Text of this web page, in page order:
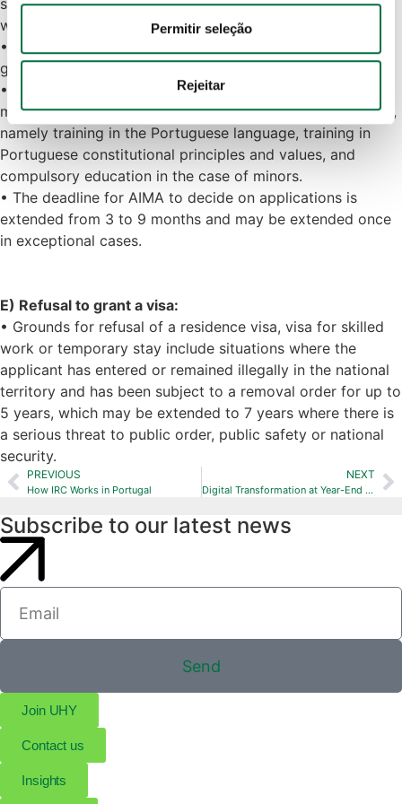
nossos parceiros de redes sociais, de publicidade e de
que lhes forneceu ou recolhidas por estes a partir da sua
utilização dos respetivos serviços.
Política de Cookies · Política de Privacidade · Política
de Privacidade Google
Permitir seleção
Rejeitar
subsistence to support all members of the family group
without recourse to social assistance.
• Reasons of public order, security or public health are
grounds for rejection.
• After the residence permit has been granted, family
members are subject to compulsory integration measures,
namely training in the Portuguese language, training in
Portuguese constitutional principles and values, and
compulsory education in the case of minors.
• The deadline for AIMA to decide on applications is
extended from 3 to 9 months and may be extended once
in exceptional cases.
E) Refusal to grant a visa:
• Grounds for refusal of a residence visa, visa for skilled
work or temporary stay include situations where the
applicant has entered or remained illegally in the national
territory and has been subject to a removal order for up to
5 years, which may be extended to 7 years where there is
a serious threat to public order, public safety or national
security.
PREVIOUS
How IRC Works in Portugal
NEXT
Digital Transformation at Year-End Closing
Subscribe to our latest news
Send
Join UHY
Contact us
Insights